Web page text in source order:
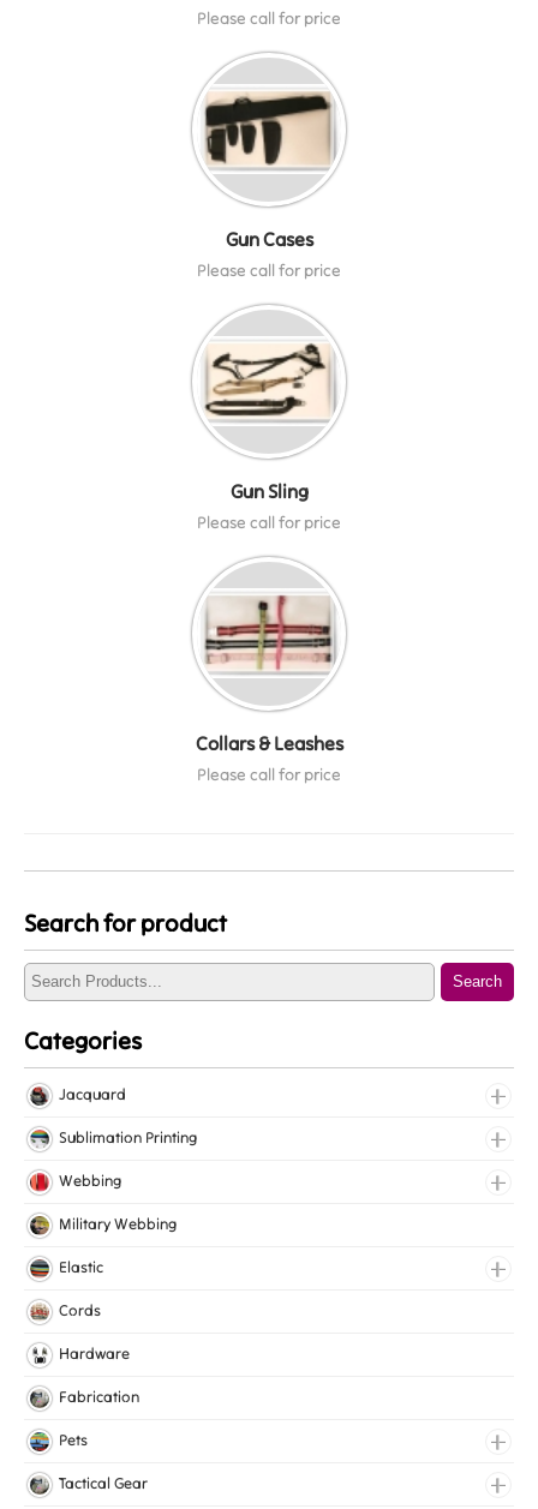
Please call for price
Gun Cases
Please call for price
Gun Sling
Please call for price
Collars & Leashes
Please call for price
Search for product
Search
Categories
Jacquard
Jacquard Elastic
Jacquard Webbing
Sublimation Printing
Roll Prints
Tapes
Webbing
Cotton Webbing
Nylon Webbing
Polyester Webbing
Military Webbing
Elastic
Fancy Elastic
Gripper Elastic
Knitted Elastic
Cords
Hardware
Fabrication
Pets
Collars
Tactical Gear